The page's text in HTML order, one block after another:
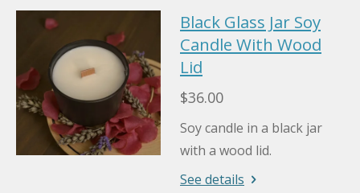
Black Glass Jar Soy
Candle With Wood
Lid
$36.00
Soy candle in a black jar
with a wood lid.
See details